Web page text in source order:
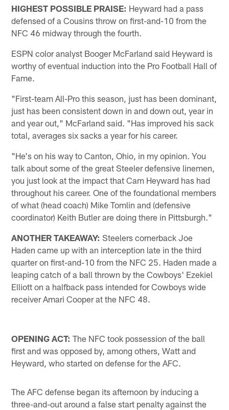
HIGHEST POSSIBLE PRAISE: Heyward had a pass
defensed of a Cousins throw on first-and-10 from the
NFC 46 midway through the fourth.
ESPN color analyst Booger McFarland said Heyward is
worthy of eventual induction into the Pro Football Hall of
Fame.
"First-team All-Pro this season, just has been dominant,
just has been consistent down in and down out, year in
and year out," McFarland said. "Has improved his sack
total, averages six sacks a year for his career.
"He's on his way to Canton, Ohio, in my opinion. You
talk about some of the great Steeler defensive linemen,
you just look at the impact that Cam Heyward has had
throughout his career. One of the foundational members
of what (head coach) Mike Tomlin and (defensive
coordinator) Keith Butler are doing there in Pittsburgh."
ANOTHER TAKEAWAY: Steelers cornerback Joe
Haden came up with an interception late in the third
quarter on first-and-10 from the NFC 25. Haden made a
leaping catch of a ball thrown by the Cowboys' Ezekiel
Elliott on a halfback pass intended for Cowboys wide
receiver Amari Cooper at the NFC 48.
OPENING ACT: The NFC took possession of the ball
first and was opposed by, among others, Watt and
Heyward, who started on defense for the AFC.
The AFC defense began its afternoon by inducing a
three-and-out around a false start penalty against the